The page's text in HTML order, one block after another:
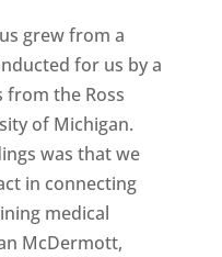
grew from a
for us by a
the Ross
of Michigan.
was that we
in connecting
medical
McDermott,